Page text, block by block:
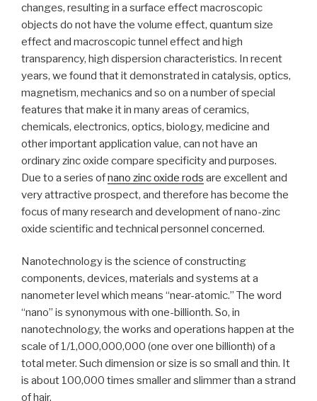
changes, resulting in a surface effect macroscopic
objects do not have the volume effect, quantum size
effect and macroscopic tunnel effect and high
transparency, high dispersion characteristics. In recent
years, we found that it demonstrated in catalysis, optics,
magnetism, mechanics and so on a number of special
features that make it in many areas of ceramics,
chemicals, electronics, optics, biology, medicine and
other important application value, can not have an
ordinary zinc oxide compare specificity and purposes.
Due to a series ofnano zinc oxide rods are excellent and
very attractive prospect, and therefore has become the
focus of many research and development of nano-zinc
oxide scientific and technical personnel concerned.
Nanotechnology is the science of constructing
components, devices, materials and systems at a
nanometer level which means “near-atomic.” The word
“nano” is synonymous with one-billionth. So, in
nanotechnology, the works and operations happen at the
scale of 1/1,000,000,000 (one over one billionth) of a
total meter. Such dimension or size is so small and thin. It
is about 100,000 times smaller and slimmer than a strand
of hair.